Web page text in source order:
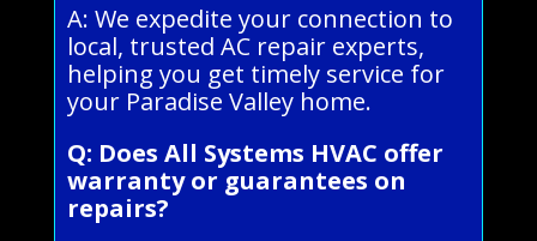
A: We expedite your connection to
local, trusted AC repair experts,
helping you get timely service for
your Paradise Valley home.
Q: Does All Systems HVAC offer
warranty or guarantees on
repairs?